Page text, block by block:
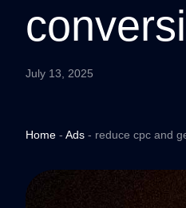
July 13, 2025
Home - Ads - reduce cpc and